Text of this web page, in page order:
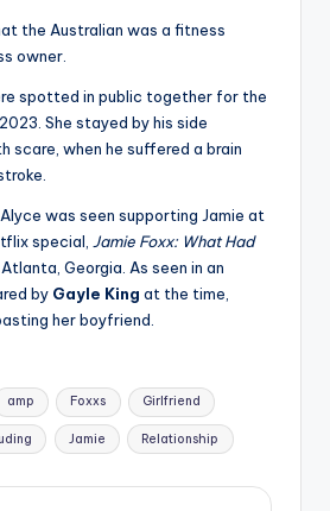
the Australian was a fitness
owner.
spotted in public together for the
She stayed by his side
scare, when he suffered a brain
was seen supporting Jamie at
special, Jamie Foxx: What Had
Atlanta, Georgia. As seen in an
by Gayle King at the time,
her boyfriend.
amp Foxxs Girlfriend
Jamie Relationship